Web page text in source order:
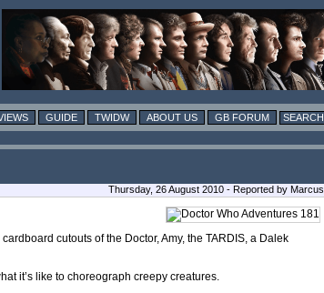
GUIDE TWIDW ABOUT US GB FORUM
Thursday, 26 August 2010 - Reported by Marcus
cutouts of the Doctor, Amy, the TARDIS, a Dalek
it’s like to choreograph creepy creatures.